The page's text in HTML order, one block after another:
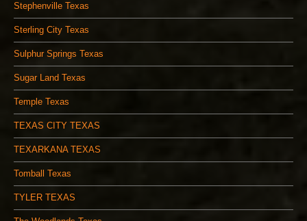
Stephenville Texas
Sterling City Texas
Sulphur Springs Texas
Sugar Land Texas
Temple Texas
TEXAS CITY TEXAS
TEXARKANA TEXAS
Tomball Texas
TYLER TEXAS